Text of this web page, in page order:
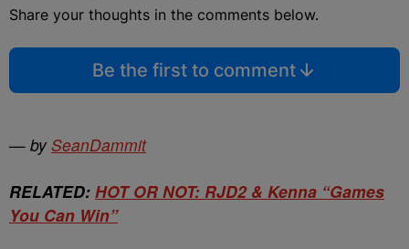
Share your thoughts in the comments below.
Be the first to comment
— bySeanDammit
RELATED: HOT OR NOT: RJD2 & Kenna “Games
You Can Win”